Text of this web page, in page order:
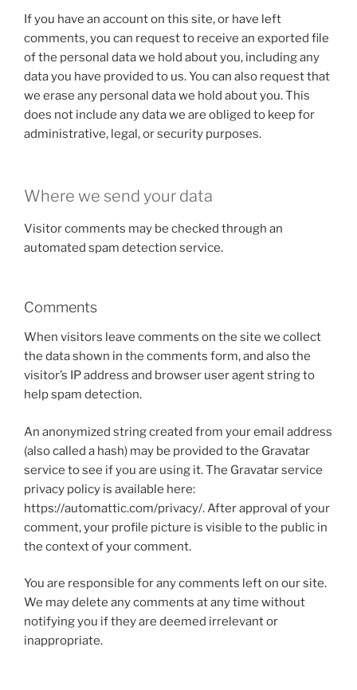
If you have an account on this site, or have left
comments, you can request to receive an exported file
of the personal data we hold about you, including any
data you have provided to us. You can also request that
we erase any personal data we hold about you. This
does not include any data we are obliged to keep for
administrative, legal, or security purposes.
Where we send your data
Visitor comments may be checked through an
automated spam detection service.
Comments
When visitors leave comments on the site we collect
the data shown in the comments form, and also the
visitor’s IP address and browser user agent string to
help spam detection.
An anonymized string created from your email address
(also called a hash) may be provided to the Gravatar
service to see if you are using it. The Gravatar service
privacy policy is available here:
https://automattic.com/privacy/. After approval of your
comment, your profile picture is visible to the public in
the context of your comment.
You are responsible for any comments left on our site.
We may delete any comments at any time without
notifying you if they are deemed irrelevant or
inappropriate.